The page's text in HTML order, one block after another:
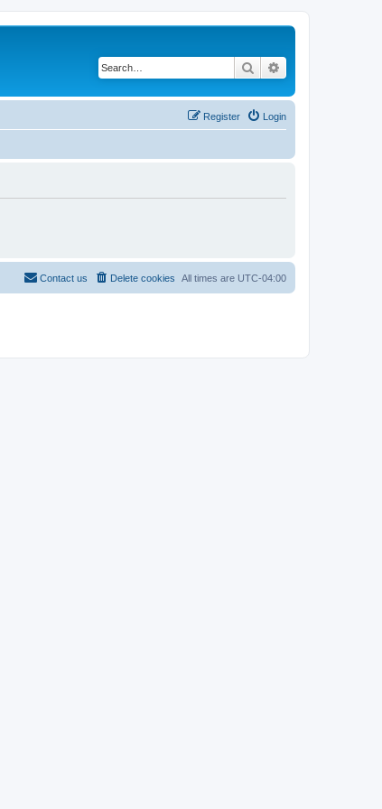
Search
Login
Register
All times are UTC-04:00
Delete cookies
Contact us